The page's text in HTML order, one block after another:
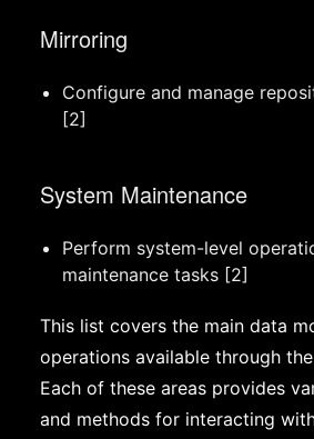
Mirroring
Configure and manage
[2]
System Maintenance
Perform system-level
maintenance tasks [2]
This list covers the main data
operations available through
Each of these areas provides
and methods for interacting